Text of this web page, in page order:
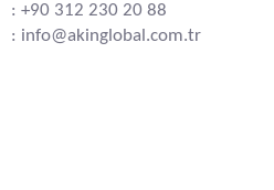
: +90 312 230 20 88
: info@akinglobal.com.tr